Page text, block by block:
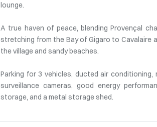
lounge.
A true haven of peace, blending Provençal
stretching from the Bay of Gigaro to Cavalaire
the village and sandy beaches.
Parking for 3 vehicles, ducted air
surveillance cameras, good energy
storage, and a metal storage shed.